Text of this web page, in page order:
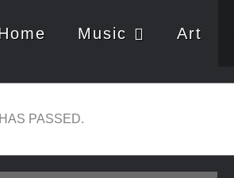
Music Art
PASSED.